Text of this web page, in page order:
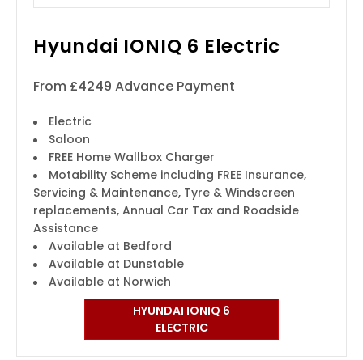
Hyundai IONIQ 6 Electric
From £4249 Advance Payment
Electric
Saloon
FREE Home Wallbox Charger
Motability Scheme including FREE Insurance,
Servicing & Maintenance, Tyre & Windscreen
replacements, Annual Car Tax and Roadside
Assistance
Available at Bedford
Available at Dunstable
Available at Norwich
HYUNDAI IONIQ 6
ELECTRIC